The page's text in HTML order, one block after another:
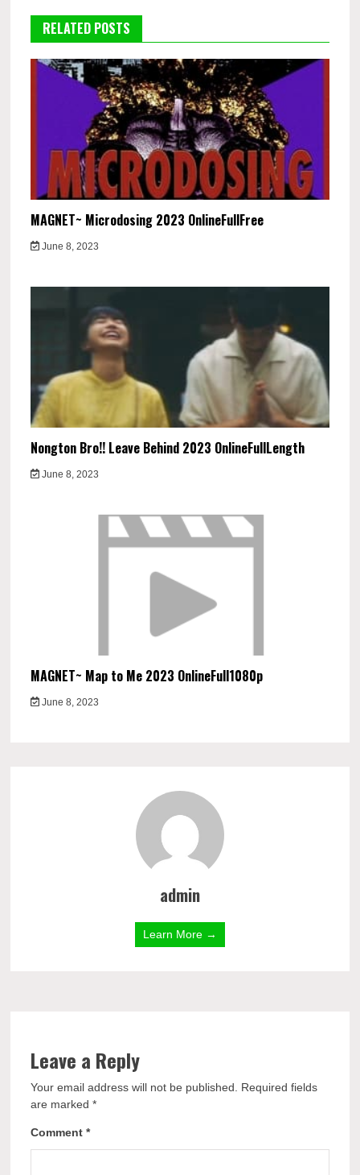
RELATED POSTS
MAGNET~ Microdosing 2023 OnlineFullFree
June 8, 2023
Nongton Bro!! Leave Behind 2023 OnlineFullLength
June 8, 2023
MAGNET~ Map to Me 2023 OnlineFull1080p
June 8, 2023
admin
Learn More →
Leave a Reply
Your email address will not be published.
Required fields
are marked*
Comment*